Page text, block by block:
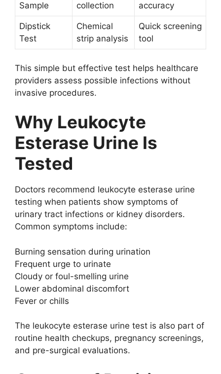
Sample
collection
accuracy
Dipstick
Test
Chemical
strip analysis
Quick screening
tool
This simple but effective test helps healthcare
providers assess possible infections without
invasive procedures.
Why Leukocyte
Esterase Urine Is
Tested
Doctors recommend leukocyte esterase urine
testing when patients show symptoms of
urinary tract infections or kidney disorders.
Common symptoms include:
Burning sensation during urination
Frequent urge to urinate
Cloudy or foul-smelling urine
Lower abdominal discomfort
Fever or chills
The leukocyte esterase urine test is also part of
routine health checkups, pregnancy screenings,
and pre-surgical evaluations.